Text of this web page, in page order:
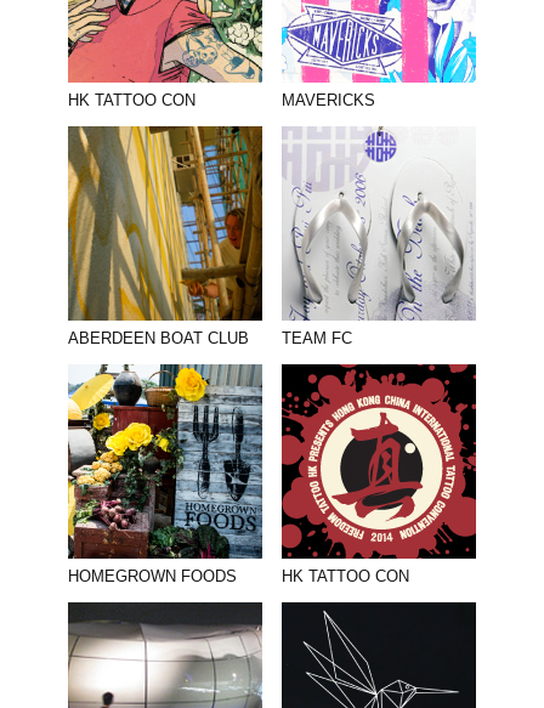
HK TATTOO CON MAVERICKS
ABERDEEN BOAT CLUB TEAM FC
HOMEGROWN FOODS HK TATTOO CON